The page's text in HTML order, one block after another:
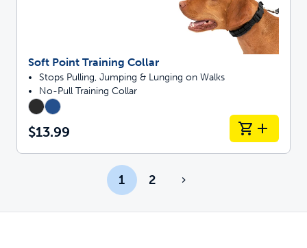
Soft Point Training Collar
Stops Pulling, Jumping & Lunging on Walks
No-Pull Training Collar
$13.99
1 2